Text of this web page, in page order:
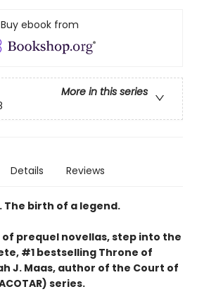
Buy ebook from
More in this series
Details Reviews
The birth of a legend.
prequel novellas, step into the
#1 bestselling Throne of
J. Maas, author of the Court of
series.